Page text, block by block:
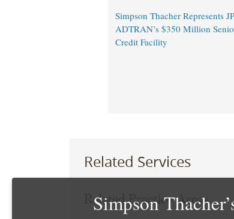
Simpson Thacher Represents
ADTRAN’s $350 Million
Credit Facility
Related Services
Related Practice Areas
Simpson